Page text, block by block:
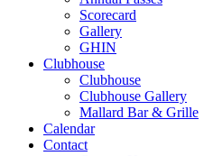
Scorecard
Gallery
GHIN
Clubhouse
Clubhouse
Clubhouse Gallery
Mallard Bar & Grille
Calendar
Contact